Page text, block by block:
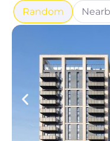
Random